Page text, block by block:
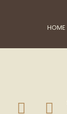
HOME